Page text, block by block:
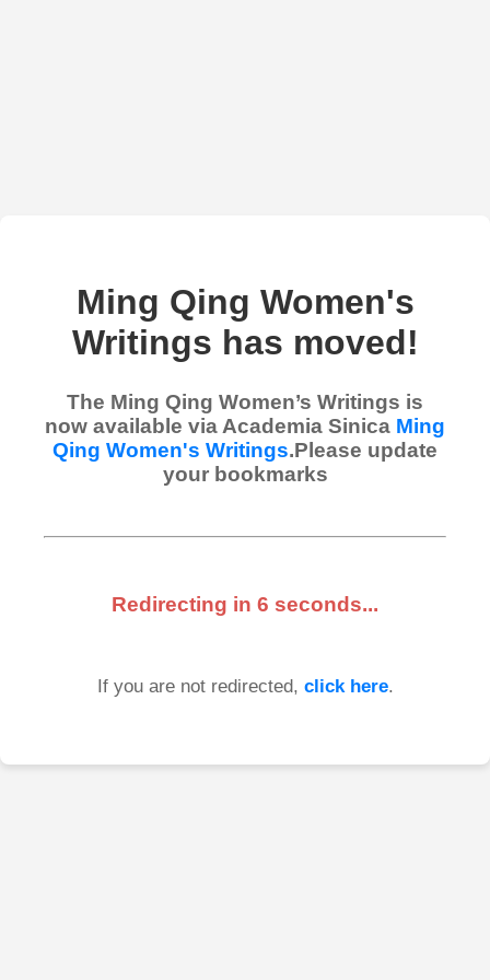
Ming Qing Women's
Writings has moved!
The Ming Qing Women’s Writings is
now available via Academia Sinica Ming
Qing Women's Writings.Please update
your bookmarks
Redirecting in 6 seconds...
If you are not redirected, click here.